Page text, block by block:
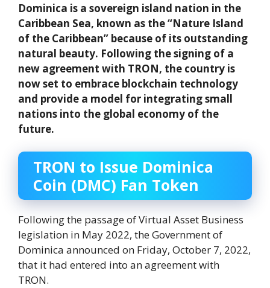
Dominica is a sovereign island nation in the
Caribbean Sea, known as the “Nature Island
of the Caribbean” because of its outstanding
natural beauty. Following the signing of a
new agreement with TRON, the country is
now set to embrace blockchain technology
and provide a model for integrating small
nations into the global economy of the
future.
TRON to Issue Dominica
Coin (DMC) Fan Token
Following the passage of Virtual Asset Business
legislation in May 2022, the Government of
Dominica announced on Friday, October 7, 2022,
that it had entered into an agreement with
TRON.